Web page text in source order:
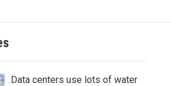
Data centers use lots of water